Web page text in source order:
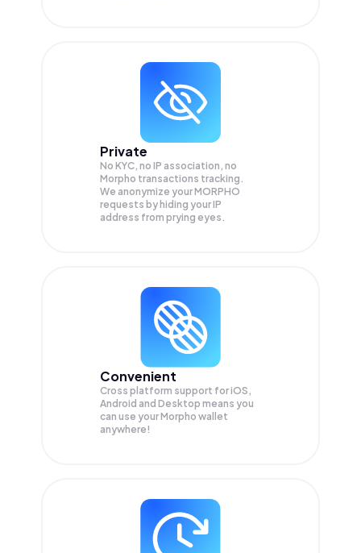
Private
No KYC, no IP association, no
Morpho transactions tracking.
We anonymize yourMORPHO
requests by hiding your IP
address from prying eyes.
Convenient
Cross platform support for iOS,
Android and Desktop means you
can use your Morpho wallet
anywhere!